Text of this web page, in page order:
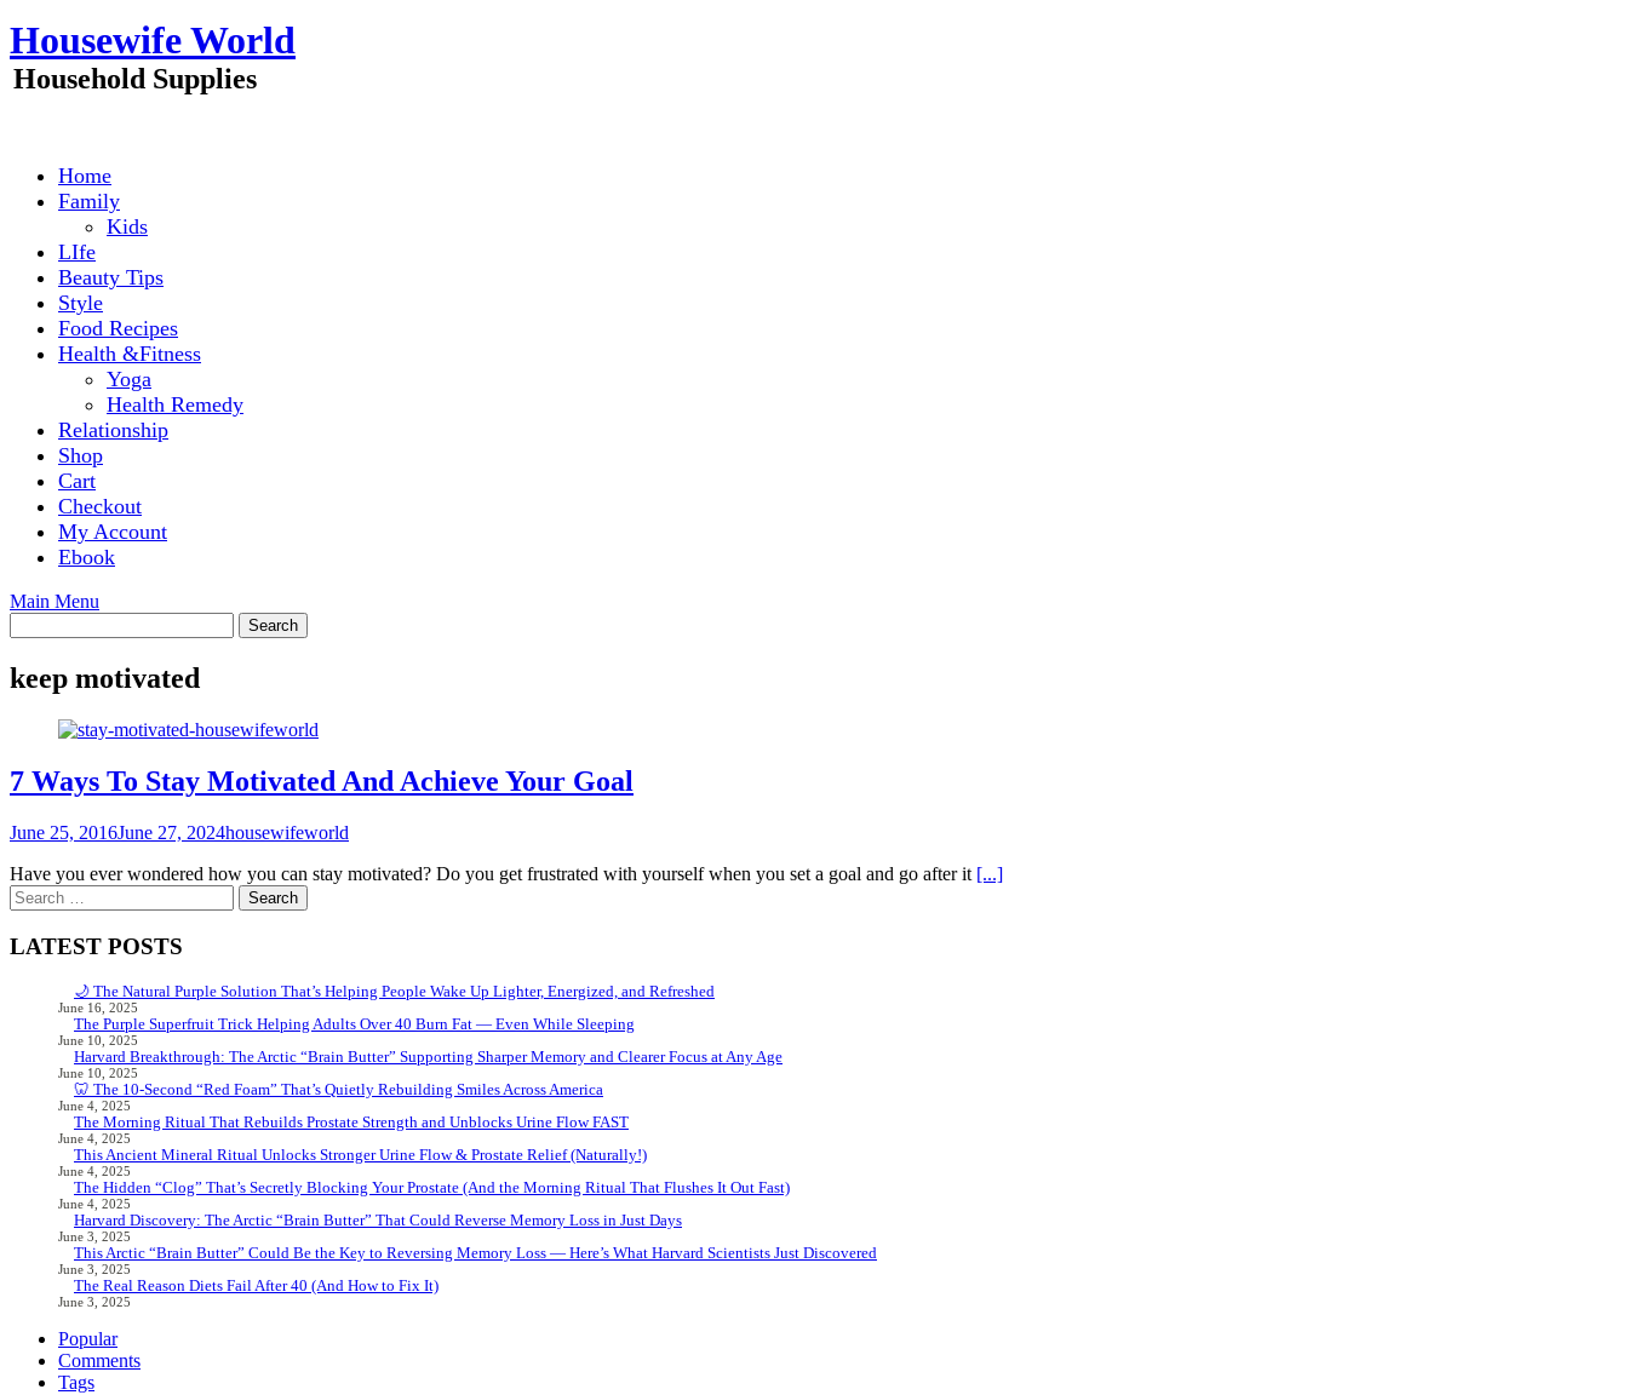
Skip
to
content
Housewife World
Household Supplies
Home
Family
Kids
LIfe
Beauty Tips
Style
Food Recipes
Health &Fitness
Yoga
Health Remedy
Relationship
Shop
Cart
Checkout
My Account
Ebook
Main Menu
keep motivated
7 Ways To Stay Motivated And Achieve Your Goal
June 25, 2016June 27, 2024housewifeworld
Have you ever wondered how you can stay motivated? Do you get frustrated with yourself when you set a goal and go after it [...]
Search
for:
LATEST POSTS
🌙 The Natural Purple Solution That’s Helping People Wake Up Lighter, Energized, and Refreshed
June 16, 2025
The Purple Superfruit Trick Helping Adults Over 40 Burn Fat — Even While Sleeping
June 10, 2025
Harvard Breakthrough: The Arctic “Brain Butter” Supporting Sharper Memory and Clearer Focus at Any Age
June 10, 2025
🦷 The 10-Second “Red Foam” That’s Quietly Rebuilding Smiles Across America
June 4, 2025
The Morning Ritual That Rebuilds Prostate Strength and Unblocks Urine Flow FAST
June 4, 2025
This Ancient Mineral Ritual Unlocks Stronger Urine Flow & Prostate Relief (Naturally!)
June 4, 2025
The Hidden “Clog” That’s Secretly Blocking Your Prostate (And the Morning Ritual That Flushes It Out Fast)
June 4, 2025
Harvard Discovery: The Arctic “Brain Butter” That Could Reverse Memory Loss in Just Days
June 3, 2025
This Arctic “Brain Butter” Could Be the Key to Reversing Memory Loss — Here’s What Harvard Scientists Just Discovered
June 3, 2025
The Real Reason Diets Fail After 40 (And How to Fix It)
June 3, 2025
Popular
Comments
Tags